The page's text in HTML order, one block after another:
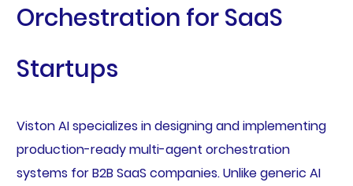
Orchestration for SaaS
Startups
Viston AI specializes in designing and implementing
production-ready multi-agent orchestration
systems for B2B SaaS companies. Unlike generic AI